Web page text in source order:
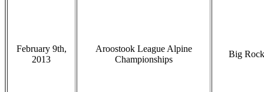
February 9th,
2013
Aroostook League Alpine
Championships
Big Rock